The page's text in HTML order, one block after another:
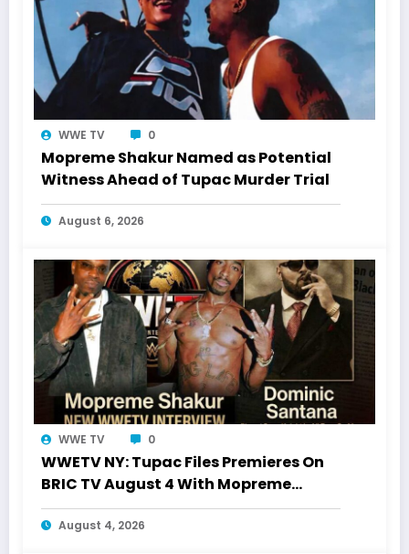
WWE TV 0
Mopreme Shakur Named as Potential
Witness Ahead of Tupac Murder Trial
August 6, 2026
WWE TV 0
WWETV NY: Tupac Files Premieres On
BRIC TV August 4 With Mopreme
Shakur
August 4, 2026